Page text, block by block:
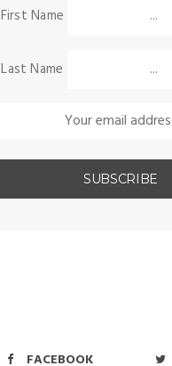
First Name
Last Name
FACEBOOK